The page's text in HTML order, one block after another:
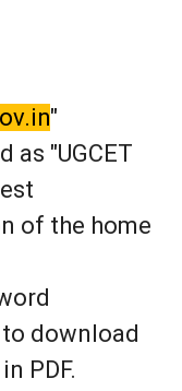
"
as "UGCET
of the home
download
PDF.